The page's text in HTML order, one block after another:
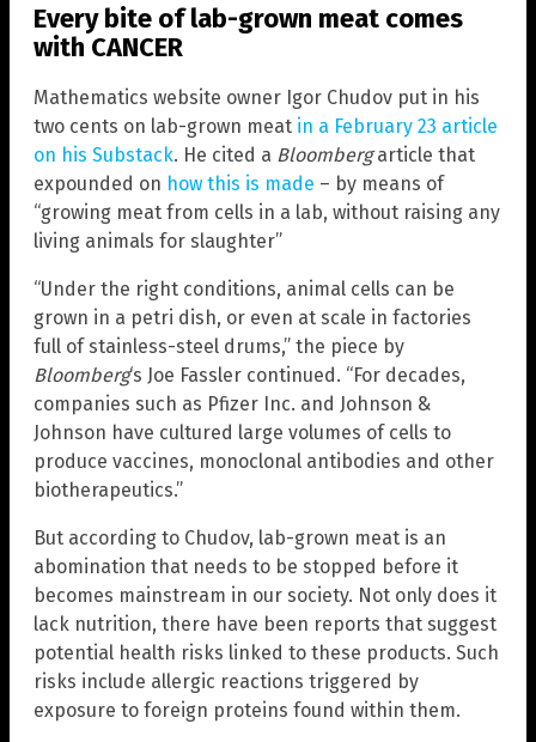
Every bite of lab-grown meat comes
with CANCER
Mathematics website owner Igor Chudov put in his
two cents on lab-grown meat in a February 23 article
on his Substack. He cited a Bloombergarticle that
expounded on how this is made – by means of
“growing meat from cells in a lab, without raising any
living animals for slaughter”
“Under the right conditions, animal cells can be
grown in a petri dish, or even at scale in factories
full of stainless-steel drums,” the piece by
Bloomberg‘s Joe Fassler continued. “For decades,
companies such as Pfizer Inc. and Johnson &
Johnson have cultured large volumes of cells to
produce vaccines, monoclonal antibodies and other
biotherapeutics.”
But according to Chudov, lab-grown meat is an
abomination that needs to be stopped before it
becomes mainstream in our society. Not only does it
lack nutrition, there have been reports that suggest
potential health risks linked to these products. Such
risks include allergic reactions triggered by
exposure to foreign proteins found within them.